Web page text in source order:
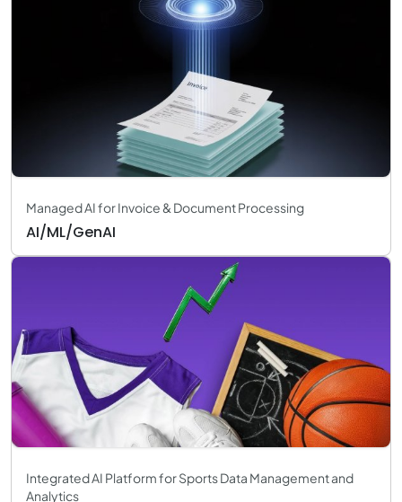
Managed AI for Invoice & Document Processing
AI/ML/GenAI
Integrated AI Platform for Sports Data Management and
Analytics